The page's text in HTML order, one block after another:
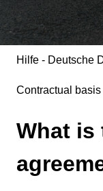
Hilfe - Deutsche
Contractual basis
What is